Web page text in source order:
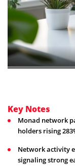
Key Notes
Monad network
holders rising
Network activity
signaling strong